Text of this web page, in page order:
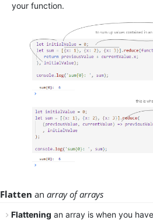
your function.
Flatten an array of arrays
Flattening an array is when you